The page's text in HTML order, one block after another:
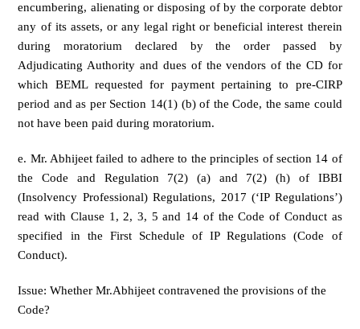
encumbering, alienating or disposing of by the corporate debtor
any of its assets, or any legal right or beneficial interest therein
during moratorium declared by the order passed by
Adjudicating Authority and dues of the vendors of the CD for
which BEML requested for payment pertaining to pre-CIRP
period and as per Section 14(1) (b) of the Code, the same could
not have been paid during moratorium.
e. Mr. Abhijeet failed to adhere to the principles of section 14 of
the Code and Regulation 7(2) (a) and 7(2) (h) of IBBI
(Insolvency Professional) Regulations, 2017 (‘IP Regulations’)
read with Clause 1, 2, 3, 5 and 14 of the Code of Conduct as
specified in the First Schedule of IP Regulations (Code of
Conduct).
Issue: Whether Mr.Abhijeet contravened the provisions of the
Code?